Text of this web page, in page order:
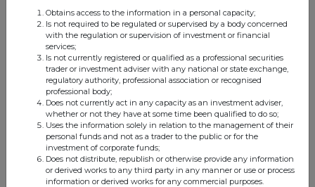
Obtains access to the information in a personal capacity;
Is not required to be regulated or supervised by a body concerned
with the regulation or supervision of investment or financial
services;
Is not currently registered or qualified as a professional securities
trader or investment adviser with any national or state exchange,
regulatory authority, professional association or recognised
professional body;
Does not currently act in any capacity as an investment adviser,
whether or not they have at some time been qualified to do so;
Uses the information solely in relation to the management of their
personal funds and not as a trader to the public or for the
investment of corporate funds;
Does not distribute, republish or otherwise provide any information
or derived works to any third party in any manner or use or process
information or derived works for any commercial purposes.